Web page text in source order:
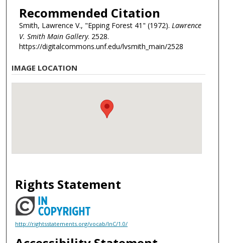
Recommended Citation
Smith, Lawrence V., "Epping Forest 41" (1972). Lawrence
V. Smith Main Gallery. 2528.
https://digitalcommons.unf.edu/lvsmith_main/2528
IMAGE LOCATION
Rights Statement
http://rightsstatements.org/vocab/InC/1.0/